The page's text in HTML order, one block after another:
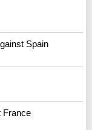
Spain
France